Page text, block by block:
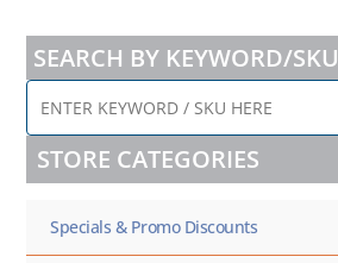
SEARCH BY KEYWORD/SKU
ENTER
KEYWORD
/
SKU
HERE
STORE CATEGORIES
Specials & Promo Discounts